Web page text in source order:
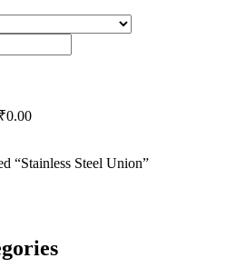
₹0.00
“Stainless Steel Union”